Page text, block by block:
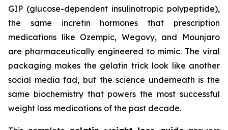
GIP (glucose-dependent insulinotropic polypeptide),
the same incretin hormones that prescription
medications like Ozempic, Wegovy, and Mounjaro
are pharmaceutically engineered to mimic. The viral
packaging makes the gelatin trick look like another
social media fad, but the science underneath is the
same biochemistry that powers the most successful
weight loss medications of the past decade.